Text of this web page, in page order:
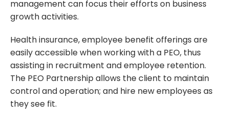
management can focus their efforts on business
growth activities.
Health insurance, employee benefit offerings are
easily accessible when working with a PEO, thus
assisting in recruitment and employee retention.
The PEO Partnership allows the client to maintain
control and operation; and hire new employees as
they see fit.